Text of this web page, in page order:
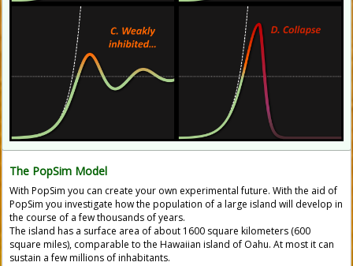
The PopSim Model
With PopSim you can create your own experimental future. With the aid of
PopSim you investigate how the population of a large island will develop in
the course of a few thousands of years.
The island has a surface area of about 1600 square kilometers (600
square miles), comparable to the Hawaiian island of Oahu. At most it can
sustain a few millions of inhabitants.